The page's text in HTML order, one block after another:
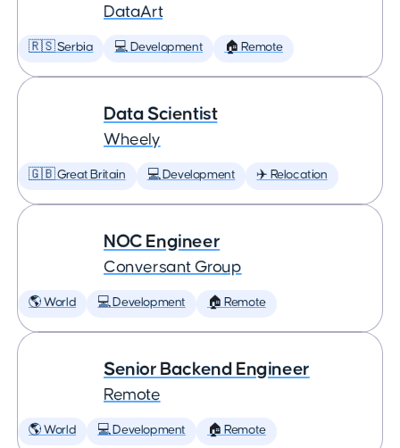
DataArt
🇷🇸 Serbia 💻 Development 🏠 Remote
Data Scientist
Wheely
🇬🇧 Great Britain 💻 Development ✈️ Relocation
NOC Engineer
Conversant Group
🌎 World 💻 Development 🏠 Remote
Senior Backend Engineer
Remote
🌎 World 💻 Development 🏠 Remote